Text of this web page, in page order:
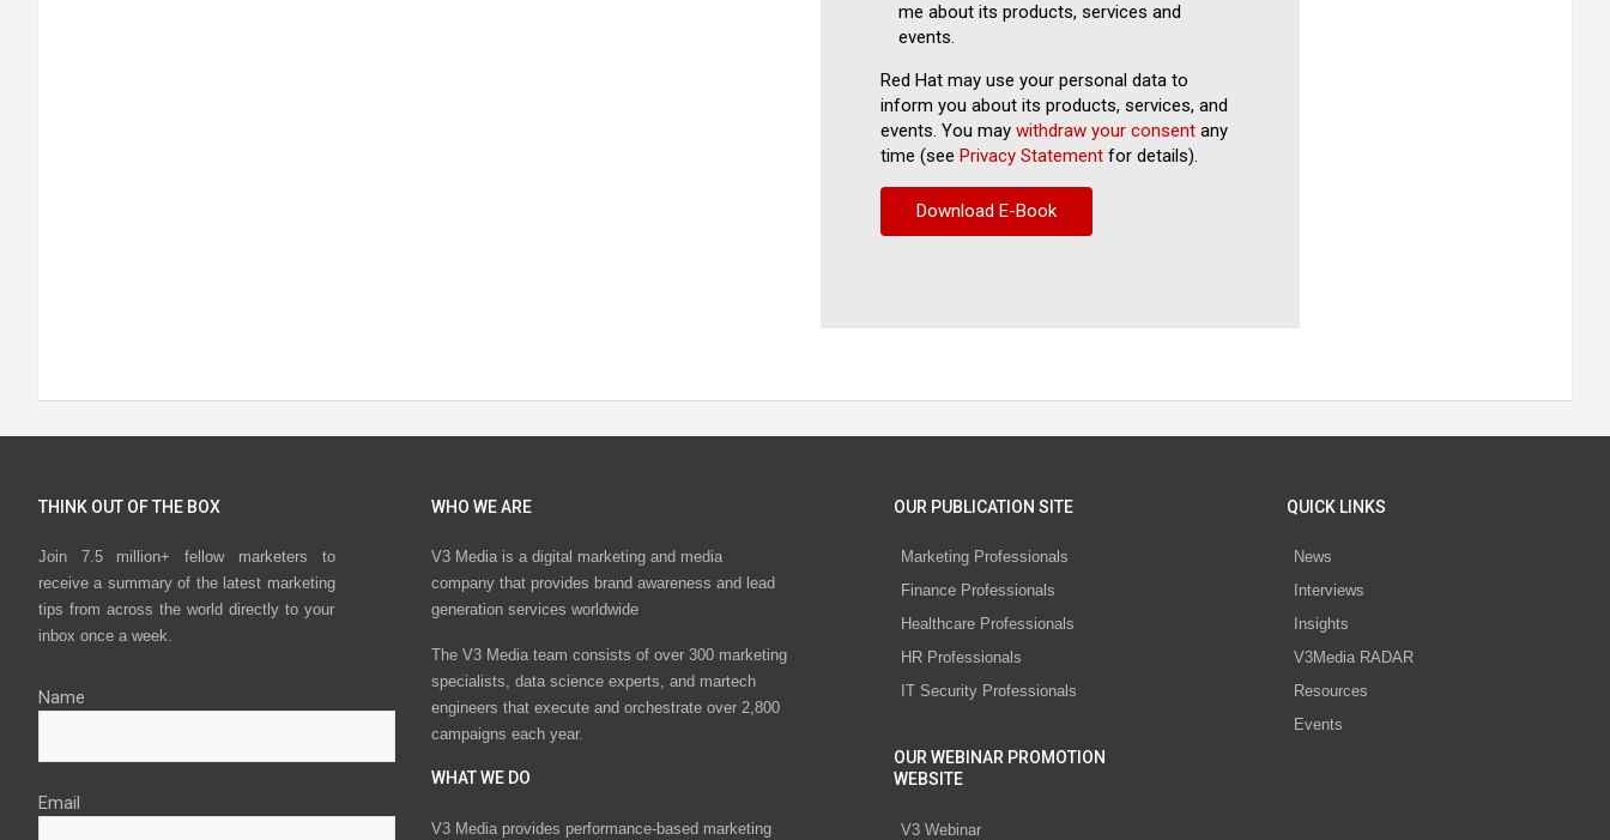
me about its products, services and
events.
Red Hat may use your personal data to
inform you about its products, services, and
events. You may withdraw your consentany
time (see Privacy Statementfor details).
THINK OUT OF THE BOX
Join 7.5 million+ fellow marketers to
receive a summary of the latest marketing
tips from across the world directly to your
inbox once a week.
Name
Email
WHO WE ARE
V3 Media is a digital marketing and media
company that provides brand awareness and lead
generation services worldwide
The V3 Media team consists of over 300 marketing
specialists, data science experts, and martech
engineers that execute and orchestrate over 2,800
campaigns each year.
WHAT WE DO
V3 Media provides performance-based marketing
OUR PUBLICATION SITE
Marketing Professionals
Finance Professionals
Healthcare Professionals
HR Professionals
IT Security Professionals
OUR WEBINAR PROMOTION
WEBSITE
V3 Webinar
QUICK LINKS
News
Interviews
Insights
V3Media RADAR
Resources
Events